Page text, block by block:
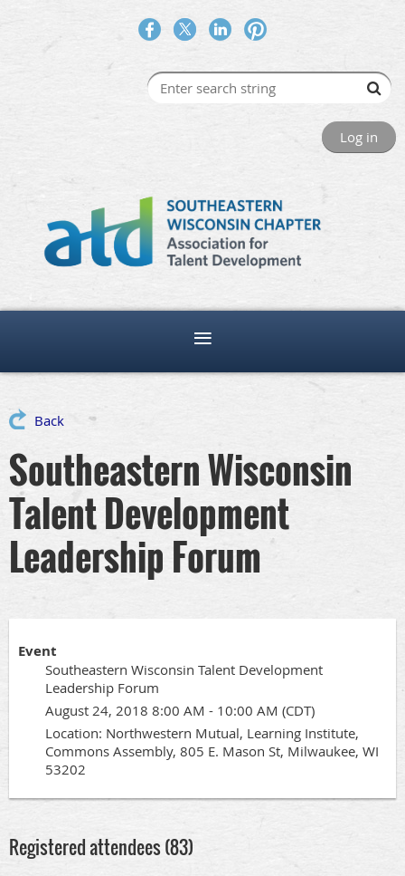
Log in
Back
Southeastern Wisconsin
Talent Development
Leadership Forum
Event
Southeastern Wisconsin Talent Development
Leadership Forum
August 24, 2018 8:00 AM - 10:00 AM (CDT)
Location: Northwestern Mutual, Learning Institute,
Commons Assembly, 805 E. Mason St, Milwaukee, WI
53202
Registered attendees (83)